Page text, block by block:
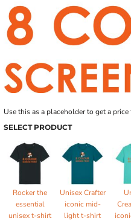
Use this as a placeholder to get a
SELECT PRODUCT
Rocker the
essential
unisex t-shirt
Unisex Crafter
iconic mid-
light t-shirt